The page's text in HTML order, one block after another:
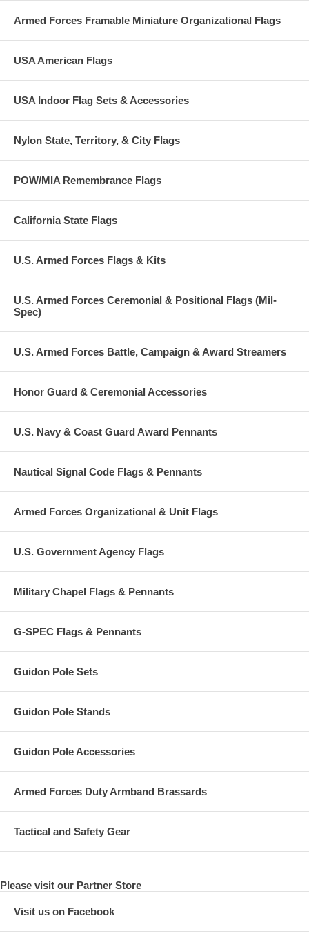
Armed Forces Framable Miniature Organizational Flags
USA American Flags
USA Indoor Flag Sets & Accessories
Nylon State, Territory, & City Flags
POW/MIA Remembrance Flags
California State Flags
U.S. Armed Forces Flags & Kits
U.S. Armed Forces Ceremonial & Positional Flags (Mil-
Spec)
U.S. Armed Forces Battle, Campaign & Award Streamers
Honor Guard & Ceremonial Accessories
U.S. Navy & Coast Guard Award Pennants
Nautical Signal Code Flags & Pennants
Armed Forces Organizational & Unit Flags
U.S. Government Agency Flags
Military Chapel Flags & Pennants
G-SPEC Flags & Pennants
Guidon Pole Sets
Guidon Pole Stands
Guidon Pole Accessories
Armed Forces Duty Armband Brassards
Tactical and Safety Gear
Please visit our Partner Store
Visit us on Facebook